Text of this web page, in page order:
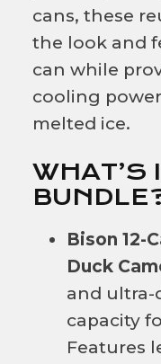
cans, these
the look and
can while
cooling
melted ice.
WHAT’S
Bison 12-
Duck
and ultra-
capacity
Features